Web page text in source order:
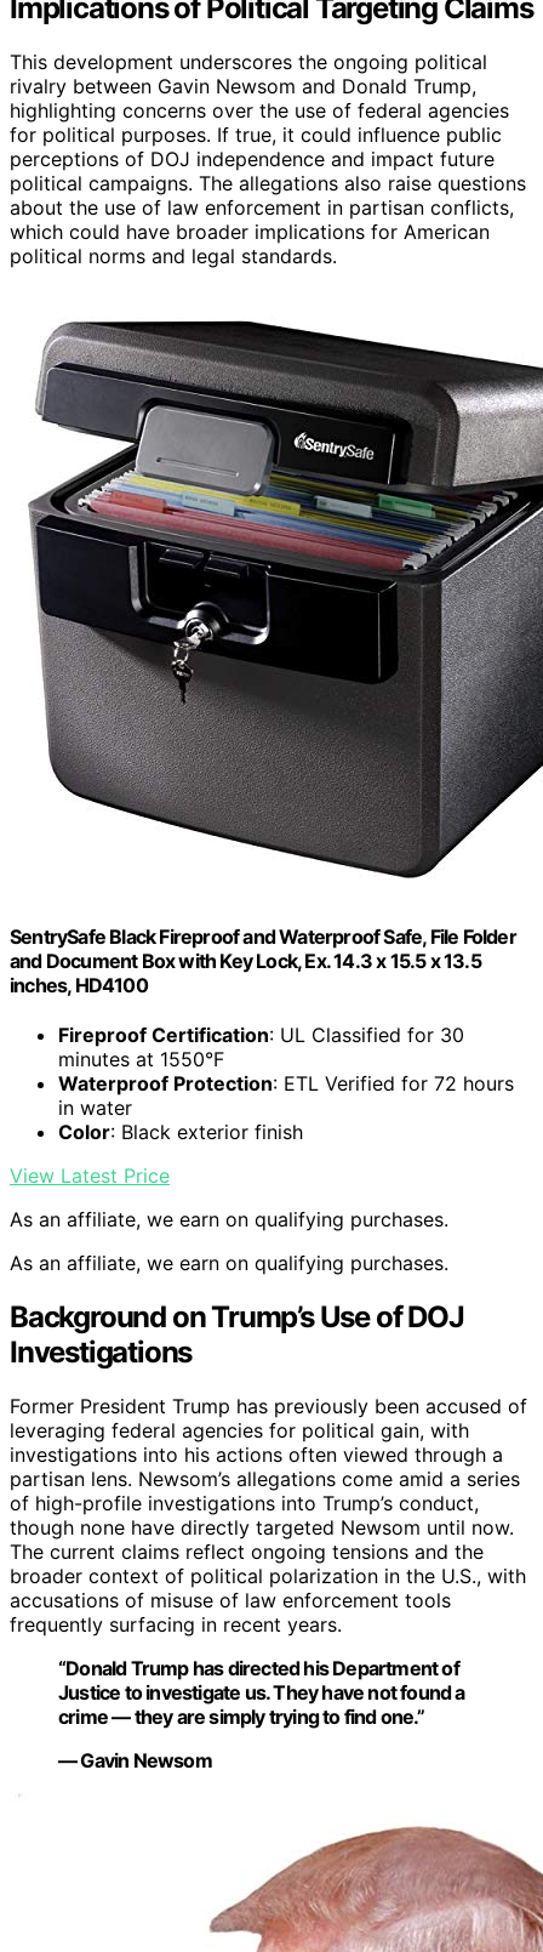
Implications of Political Targeting Claims
This development underscores the ongoing political
rivalry between Gavin Newsom and Donald Trump,
highlighting concerns over the use of federal agencies
for political purposes. If true, it could influence public
perceptions of DOJ independence and impact future
political campaigns. The allegations also raise questions
about the use of law enforcement in partisan conflicts,
which could have broader implications for American
political norms and legal standards.
SentrySafe Black Fireproof and Waterproof Safe, File Folder
and Document Box with Key Lock, Ex. 14.3 x 15.5 x 13.5
inches, HD4100
Fireproof Certification: UL Classified for 30
minutes at 1550°F
Waterproof Protection: ETL Verified for 72 hours
in water
Color: Black exterior finish
View Latest Price
As an affiliate, we earn on qualifying purchases.
As an affiliate, we earn on qualifying purchases.
Background on Trump’s Use of DOJ
Investigations
Former President Trump has previously been accused of
leveraging federal agencies for political gain, with
investigations into his actions often viewed through a
partisan lens. Newsom’s allegations come amid a series
of high-profile investigations into Trump’s conduct,
though none have directly targeted Newsom until now.
The current claims reflect ongoing tensions and the
broader context of political polarization in the U.S., with
accusations of misuse of law enforcement tools
frequently surfacing in recent years.
“Donald Trump has directed his Department of
Justice to investigate us. They have not found a
crime — they are simply trying to find one.”
— Gavin Newsom